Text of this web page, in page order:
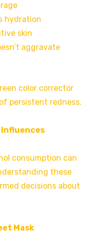
hydration
skin
aggravate
color corrector
persistent redness.
consumption can
these
decisions about
Mask